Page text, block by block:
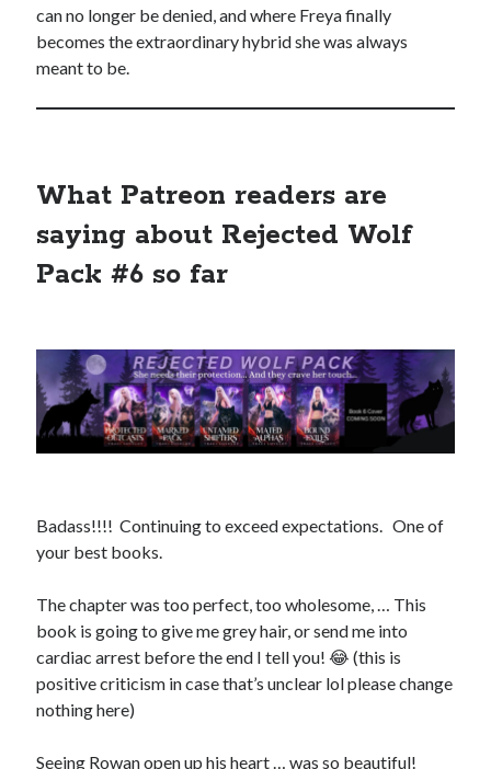
interview launch legends
personal
print reading party
Traci's reader team
Search This Site
Search
This
Site
Demon Hunter Academy
Our Fae Queen
Uncategorized
can no longer be denied, and where Freya finally
becomes the extraordinary hybrid she was always
meant to be.
What Patreon readers are
saying about Rejected Wolf
Pack #6 so far
Badass!!!! Continuing to exceed expectations. One of
your best books.
The chapter was too perfect, too wholesome, … This
book is going to give me grey hair, or send me into
cardiac arrest before the end I tell you! 😂 (this is
positive criticism in case that’s unclear lol please change
nothing here)
Seeing Rowan open up his heart … was so beautiful!